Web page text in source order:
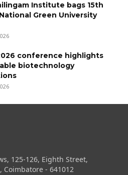
Institute bags 15th
Green University
conference highlights
biotechnology
125-126, Eighth Street,
Coimbatore - 641012